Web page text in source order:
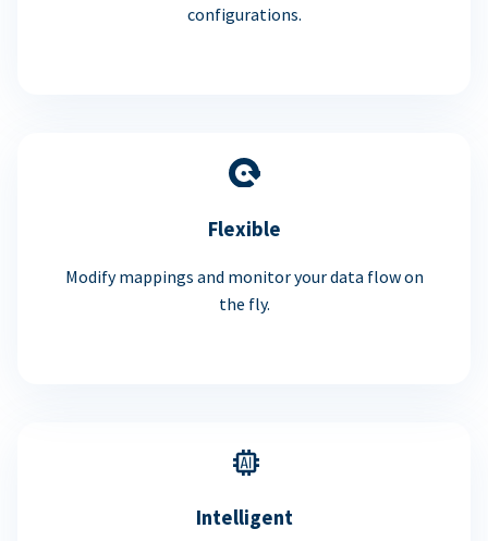
configurations.
Flexible
Modify mappings and monitor your data flow on
the fly.
Intelligent